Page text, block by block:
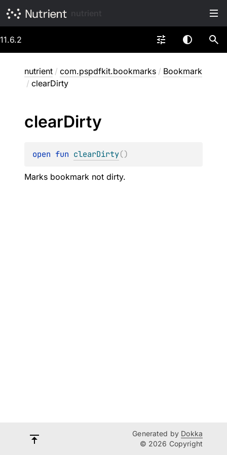
11.6.2
nutrient / com.pspdfkit.bookmarks / Bookmark
/ clearDirty
clearDirty
open fun clearDirty()
Marks bookmark not dirty.
Generated by Dokka
© 2026 Copyright